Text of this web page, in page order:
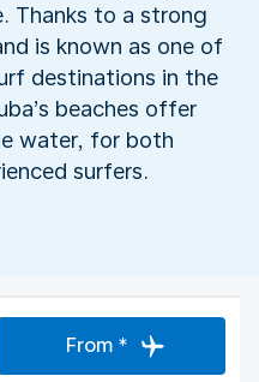
Thanks to a strong
is known as one of
destinations in the
beaches offer
water, for both
surfers.
From *